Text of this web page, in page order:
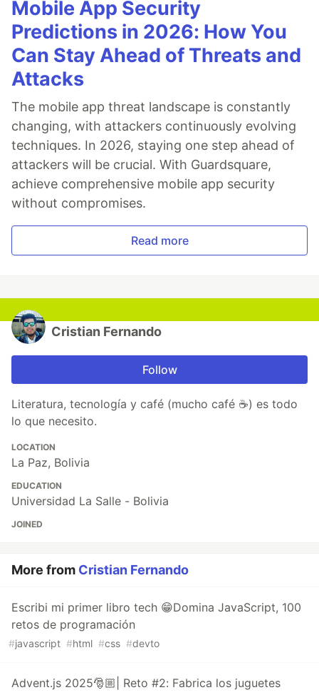
Mobile App Security
Predictions in 2026: How You
Can Stay Ahead of Threats and
Attacks
The mobile app threat landscape is constantly
changing, with attackers continuously evolving
techniques. In 2026, staying one step ahead of
attackers will be crucial. With Guardsquare,
achieve comprehensive mobile app security
without compromises.
Read more
Cristian Fernando
Follow
Literatura, tecnología y café (mucho café ☕) es todo
lo que necesito.
LOCATION
La Paz, Bolivia
EDUCATION
Universidad La Salle - Bolivia
JOINED
More from Cristian Fernando
Escribi mi primer libro tech 😁Domina JavaScript, 100
retos de programación
#javascript #html #css #devto
Advent.js 2025🎅🏼| Reto #2: Fabrica los juguetes